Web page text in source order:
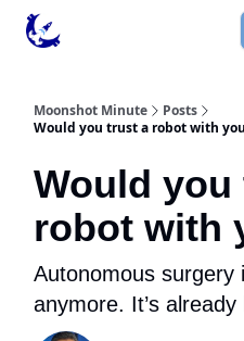
Moonshot Minute
Posts
Would you trust a robot with
Would
robot with
Autonomous surgery
anymore. It’s already